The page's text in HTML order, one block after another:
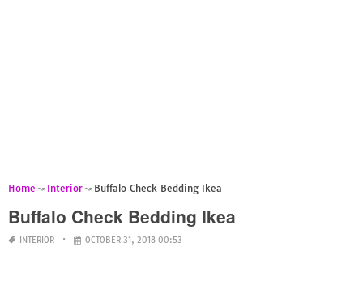
Home Interior Buffalo Check Bedding Ikea
Buffalo Check Bedding Ikea
INTERIOR OCTOBER 31, 2018 00:53